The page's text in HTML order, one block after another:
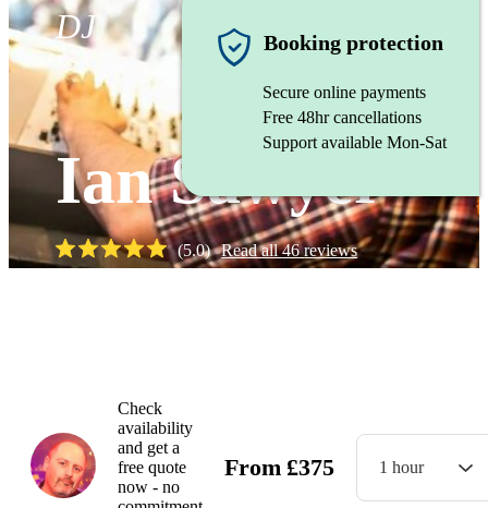
DJ
Ian Sawyer
(5.0) Read all46reviews
Booking protection
Secure online payments
Free 48hr cancellations
Support available Mon-Sat
Check
availability
and get a
free quote
now - no
From £375 1 hour